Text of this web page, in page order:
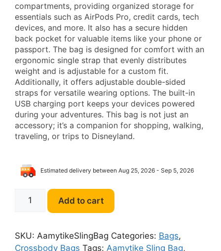
compartments, providing organized storage for
essentials such as AirPods Pro, credit cards, tech
devices, and more. It also has a secure hidden
back pocket for valuable items like your phone or
passport. The bag is designed for comfort with an
ergonomic single strap that evenly distributes
weight and is adjustable for a custom fit.
Additionally, it offers adjustable double-sided
straps for versatile wearing options. The built-in
USB charging port keeps your devices powered
during your adventures. This bag is not just an
accessory; it’s a companion for shopping, walking,
traveling, or trips to Disneyland.
Estimated delivery between Aug 25, 2026 - Sep 5, 2026
Aamytike
Sling
Waterproof
Shoulder
Add to cart
SKU: AamytikeSlingBag Categories: Bags,
Crossbody Bags Tags: Aamytike Sling Bag,